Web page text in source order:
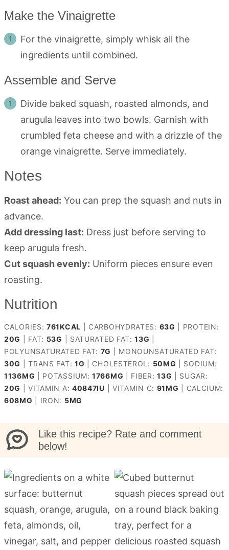
Make the Vinaigrette
For the vinaigrette, simply whisk all the
ingredients until combined.
Assemble and Serve
Divide baked squash, roasted almonds, and
arugula leaves into two bowls. Garnish with
crumbled feta cheese and with a drizzle of the
orange vinaigrette. Serve immediately.
Notes
Roast ahead: You can prep the squash and nuts in
advance.
Add dressing last: Dress just before serving to
keep arugula fresh.
Cut squash evenly: Uniform pieces ensure even
roasting.
Nutrition
CALORIES: 761KCAL CARBOHYDRATES: 63G
PROTEIN:
20G FAT: 53G SATURATED FAT:13G
POLYUNSATURATED FAT: 7G
MONOUNSATURATED FAT:
30G |TRANS FAT: 1G CHOLESTEROL: 50MG
SODIUM:
1136MG POTASSIUM:1766MG FIBER:13G
SUGAR:
20G |VITAMIN A: 40847IU VITAMIN C: 91MG
CALCIUM:
608MG IRON: 5MG
Like this recipe? Rate and comment
below!